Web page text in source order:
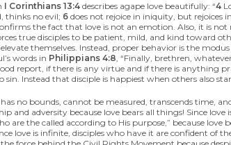
I Corinthians 13:4 describes agape love beautifully: “4
thinks no evil; 6 does not rejoice in iniquity, but rejoices
the fact that love is not an emotion. Also, it is
true disciples to be patient, mild, and kind toward
themselves. Instead, proper behavior is the
words in Philippians 4:8, “Finally, brethren,
report, if there is any virtue and if there is
Instead that disciple is happiest when others also
no bounds, cannot be measured, transcends time,
and adversity because love bears all things! Since love
are the called according to His purpose,” because
love is infinite, disciples who have it are confident of